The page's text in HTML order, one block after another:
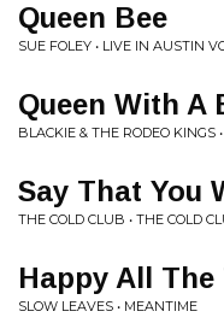
Queen Bee
SUE FOLEY • LIVE IN AUSTIN
Queen With A
BLACKIE & THE RODEO KINGS
Say That You
THE COLD CLUB • THE COLD
Happy All The
SLOW LEAVES • MEANTIME